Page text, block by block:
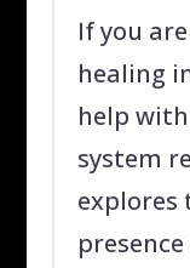
If you
healing
help
system
explores